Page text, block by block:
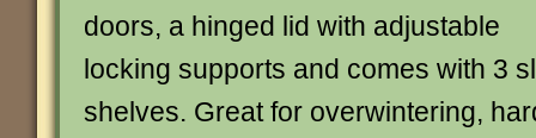
doors, a hinged lid with adjustable
locking supports and comes with 3
shelves. Great for overwintering,